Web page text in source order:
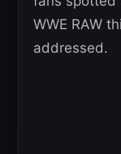
WWE RAW
addressed.